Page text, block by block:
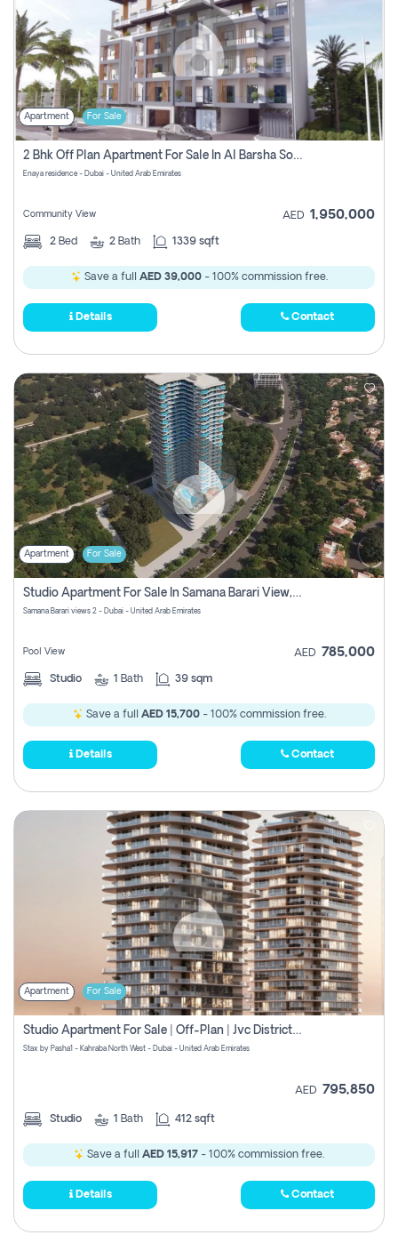
Apartment For Sale
2 Bhk Off Plan Apartment For Sale In Al Barsha South Fifth, Dubai
Enaya residence - Dubai - United Arab Emirates
Community View AED 1,950,000
2 Bed 2 Bath 1339 sqft
Save a full AED 39,000- 100% commission free.
Details Contact
Apartment For Sale
Studio Apartment For Sale In Samana Barari View, Dubai
Samana Barari views 2 - Dubai - United Arab Emirates
Pool View AED 785,000
Studio 1 Bath 39 sqm
Save a full AED 15,700- 100% commission free.
Details Contact
Apartment For Sale
Studio Apartment For Sale | Off-Plan | Jvc District 15
Stax by Pasha1 - Kahraba North West - Dubai - United Arab Emirates
AED 795,850
Studio 1 Bath 412 sqft
Save a full AED 15,917 - 100% commission free.
Details Contact